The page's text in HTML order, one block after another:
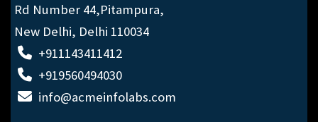
Rd Number 44,Pitampura,
New Delhi, Delhi 110034
+911143411412
+919560494030
info@acmeinfolabs.com